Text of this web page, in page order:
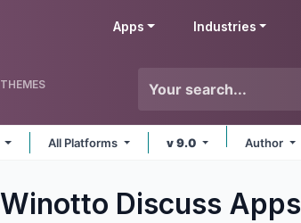
Apps Industries
THEMES
All Platforms v 9.0 Author
Winotto Discuss Apps